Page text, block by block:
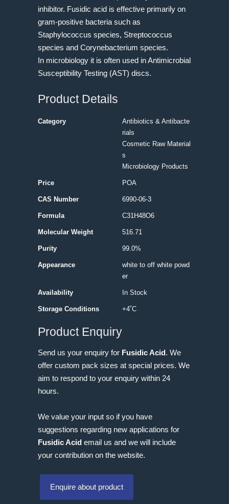
inhibitor. Fusidic acid is effective primarily on
gram-positive bacteria such as
Staphylococcus species, Streptococcus
species and Corynebacterium species.
In microbiology it is often used in Antimicrobial
Susceptibility Testing (AST) discs.
Product Details
Category
Antibiotics & Antibacte
rials
Cosmetic Raw Material
s
Microbiology Products
Price POA
CAS Number 6990-06-3
Formula C31H48O6
Molecular Weight 516.71
Purity 99.0%
Appearance
white to off white powd
er
Availability In Stock
Storage Conditions +4˚C
Product Enquiry
Send us your enquiry for Fusidic Acid. We
offer custom pack sizes at special prices. We
aim to respond to your enquiry within 24
hours.
We value your input so if you have
suggestions regarding new applications for
Fusidic Acid email us and we will include
your contribution on the website.
Enquire about product